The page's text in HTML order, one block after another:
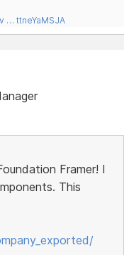
… ttneYaMSJA
Framer! I
This